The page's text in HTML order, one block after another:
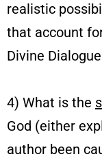
realistic
that account
Divine Dialogue
4) What is the
God (either
author been